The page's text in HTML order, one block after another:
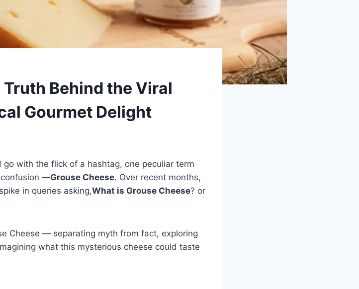
Behind the Viral
Gourmet Delight
with the flick of a hashtag, one peculiar term
confusion —Grouse Cheese. Over recent months,
in queries asking,What is Grouse Cheese? or
Cheese — separating myth from fact, exploring
what this mysterious cheese could taste